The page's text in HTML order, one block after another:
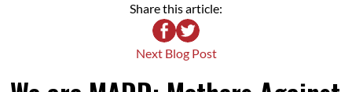
Share this article:
Next Blog Post